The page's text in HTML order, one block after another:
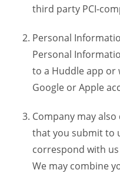
third party PCI-
Personal
Personal
to a Huddle app or
Google or Apple
Company may
that you submit to
correspond with
We may combine